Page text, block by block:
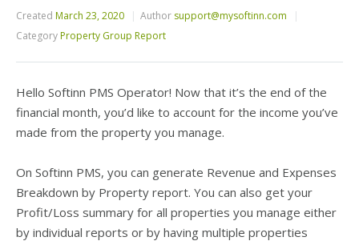
Created March 23, 2020 Author support@mysoftinn.com
CategoryProperty Group Report
Hello Softinn PMS Operator! Now that it’s the end of the
financial month, you’d like to account for the income you’ve
made from the property you manage.
On Softinn PMS, you can generate Revenue and Expenses
Breakdown by Property report. You can also get your
Profit/Loss summary for all properties you manage either
by individual reports or by having multiple properties